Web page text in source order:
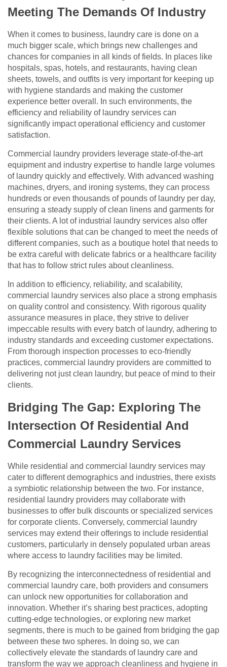
Meeting The Demands Of Industry
When it comes to business, laundry care is done on a
much bigger scale, which brings new challenges and
chances for companies in all kinds of fields. In places like
hospitals, spas, hotels, and restaurants, having clean
sheets, towels, and outfits is very important for keeping up
with hygiene standards and making the customer
experience better overall. In such environments, the
efficiency and reliability of laundry services can
significantly impact operational efficiency and customer
satisfaction.
Commercial laundry providers leverage state-of-the-art
equipment and industry expertise to handle large volumes
of laundry quickly and effectively. With advanced washing
machines, dryers, and ironing systems, they can process
hundreds or even thousands of pounds of laundry per day,
ensuring a steady supply of clean linens and garments for
their clients. A lot of industrial laundry services also offer
flexible solutions that can be changed to meet the needs of
different companies, such as a boutique hotel that needs to
be extra careful with delicate fabrics or a healthcare facility
that has to follow strict rules about cleanliness.
In addition to efficiency, reliability, and scalability,
commercial laundry services also place a strong emphasis
on quality control and consistency. With rigorous quality
assurance measures in place, they strive to deliver
impeccable results with every batch of laundry, adhering to
industry standards and exceeding customer expectations.
From thorough inspection processes to eco-friendly
practices, commercial laundry providers are committed to
delivering not just clean laundry, but peace of mind to their
clients.
Bridging The Gap: Exploring The
Intersection Of Residential And
Commercial Laundry Services
While residential and commercial laundry services may
cater to different demographics and industries, there exists
a symbiotic relationship between the two. For instance,
residential laundry providers may collaborate with
businesses to offer bulk discounts or specialized services
for corporate clients. Conversely, commercial laundry
services may extend their offerings to include residential
customers, particularly in densely populated urban areas
where access to laundry facilities may be limited.
By recognizing the interconnectedness of residential and
commercial laundry care, both providers and consumers
can unlock new opportunities for collaboration and
innovation. Whether it’s sharing best practices, adopting
cutting-edge technologies, or exploring new market
segments, there is much to be gained from bridging the gap
between these two spheres. In doing so, we can
collectively elevate the standards of laundry care and
transform the way we approach cleanliness and hygiene in